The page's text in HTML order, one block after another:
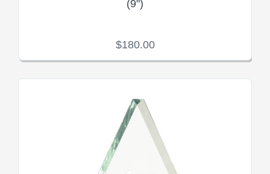
(9")
$180.00